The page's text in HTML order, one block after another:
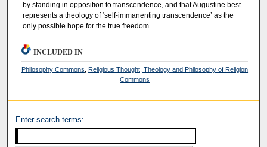
by standing in opposition to transcendence, and that Augustine best
represents a theology of ‘self-immanenting transcendence’ as the
only possible hope for the true freedom.
INCLUDED IN
Philosophy Commons ,Religious Thought, Theology and Philosophy of Religion
Commons
Enter search terms: